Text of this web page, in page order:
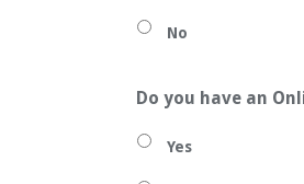
No
Do you have an
Yes